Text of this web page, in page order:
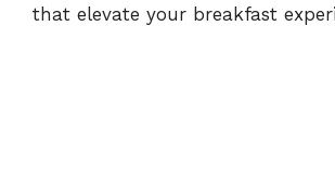
that elevate your breakfast